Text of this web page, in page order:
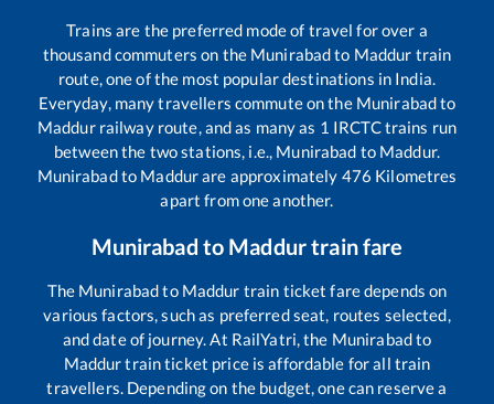
Trains are the preferred mode of travel for over a
thousand commuters on the Munirabadto Maddur train
route, one of the most popular destinations in India.
Everyday, many travellers commute on the Munirabadto
Maddurrailway route, and as many as 1 IRCTC trains run
between the two stations, i.e., Munirabad to Maddur.
Munirabadto Maddurare approximately 476 Kilometres
apart from one another.
Munirabad to Maddurtrain fare
The Munirabadto Maddur train ticket fare depends on
various factors, such as preferred seat, routes selected,
and date of journey. At RailYatri, the Munirabadto
Maddurtrain ticket price is affordable for all train
travellers. Depending on the budget, one can reserve a